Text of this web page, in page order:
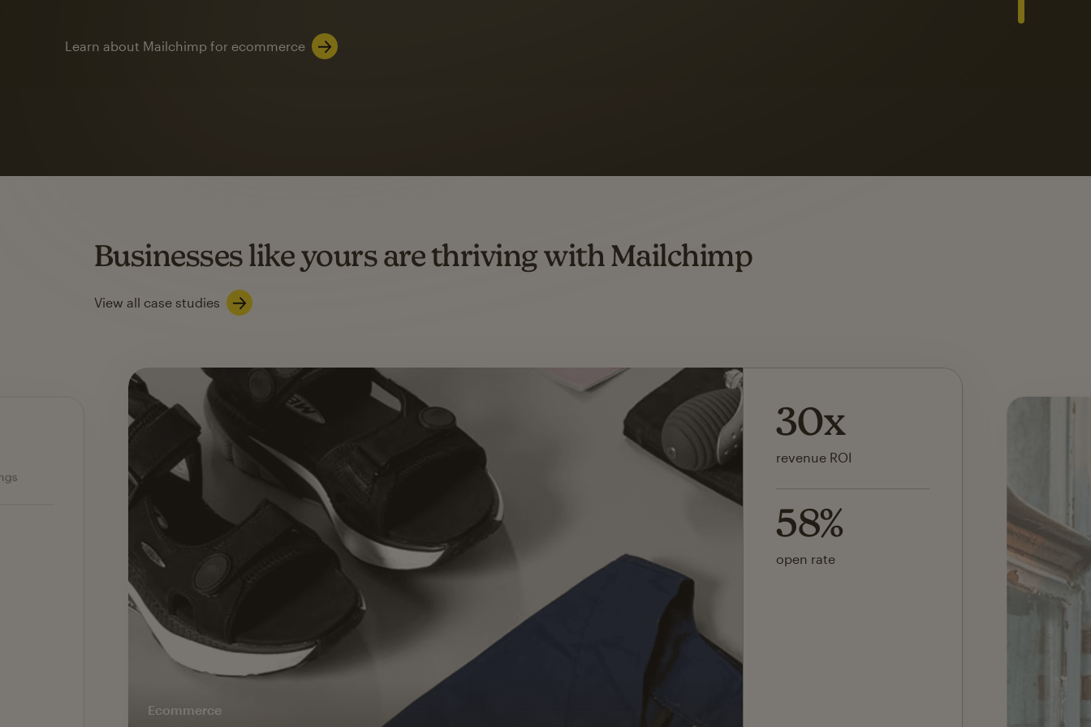
Learn about Mailchimp for ecommerce
on average with automation flows.
Learn about marketing automations
Businesses like yours are thriving with Mailchimp
View all case studies
Ecommerce — slide 1 of 3
142x
ROI on first SMS launch
30%
of revenue attributed to